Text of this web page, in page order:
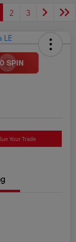
2 3
Your Trade